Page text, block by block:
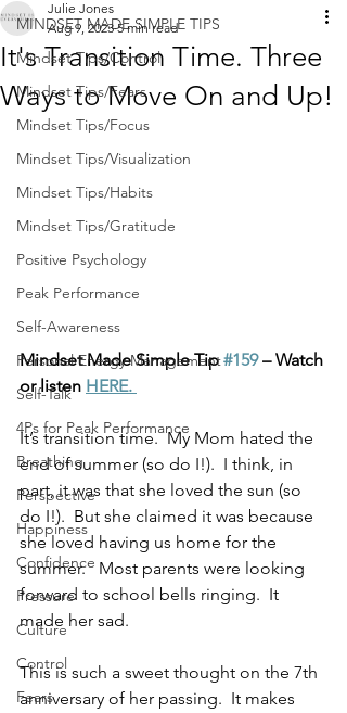
MINDSET MADE SIMPLE TIPS
Mindset Tips/Control
Mindset Tips/Fears
Mindset Tips/Focus
Mindset Tips/Visualization
Mindset Tips/Habits
Mindset Tips/Gratitude
Positive Psychology
Peak Performance
Self-Awareness
Personal Energy Management
Self-Talk
4Ps for Peak Performance
Breathing
Perspective
Happiness
Confidence
Pressure
Culture
Control
Fears
It's Transition Time. Three
Ways to Move On and Up!
Julie Jones
Aug 9, 2023 5 min read
Mindset Made Simple Tip #159 – Watch
or listen HERE.
It’s transition time.  My Mom hated the
end of summer (so do I!).  I think, in
part, it was that she loved the sun (so
do I!).  But she claimed it was because
she loved having us home for the
summer.   Most parents were looking
forward to school bells ringing.  It
made her sad.
This is such a sweet thought on the 7th
anniversary of her passing.  It makes